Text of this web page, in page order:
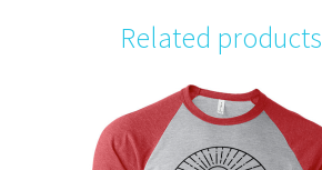
Related products